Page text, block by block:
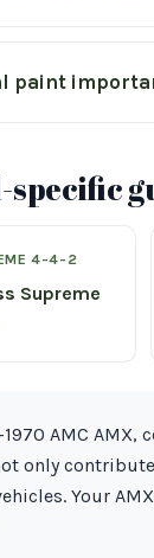
paint
4-4-2
Supreme
1970 AMC
only
Your